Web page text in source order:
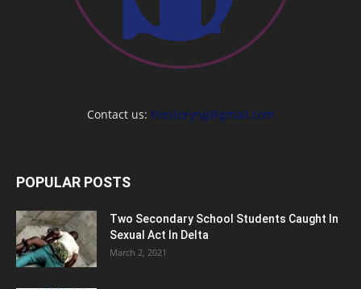
Contact us: thestoryng@gmail.com
POPULAR POSTS
Two Secondary School Students Caught In
Sexual Act In Delta
March 2, 2021